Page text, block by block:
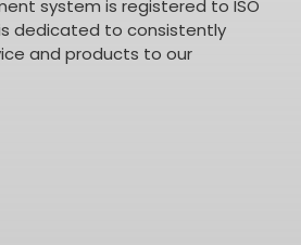
system is registered to ISO
is dedicated to consistently
and products to our